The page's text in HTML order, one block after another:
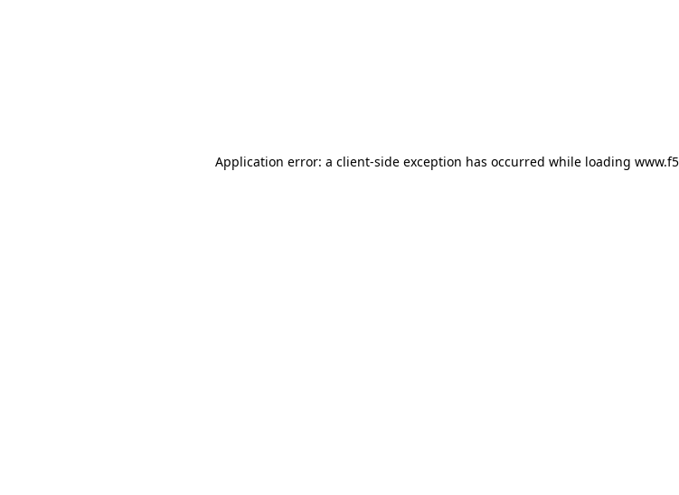
Application error: a client-side exception has occurred while loading